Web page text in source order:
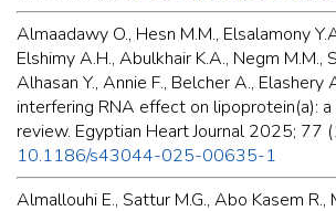
Almaadawy O., Hesn M.M., Elsalamony
Elshimy A.H., Abulkhair K.A., Negm M.M.,
Alhasan Y., Annie F., Belcher A., Elashery
interfering RNA effect on lipoprotein(a):
review. Egyptian Heart Journal 2025; 77
10.1186/s43044-025-00635-1
Almallouhi E., Sattur M.G., Abo Kasem